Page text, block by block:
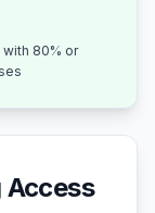
80% or
Access